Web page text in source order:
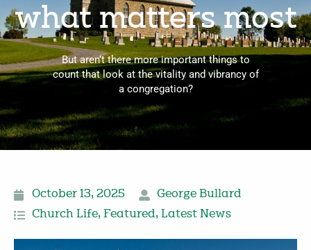
what matters most
But aren’t there more important things to
count that look at the vitality and vibrancy of
a congregation?
October 13, 2025
George Bullard
Church Life, Featured, Latest News